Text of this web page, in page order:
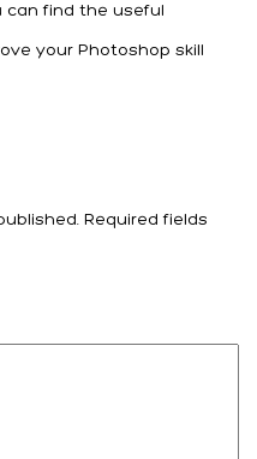
can find the useful
your Photoshop skill
Required fields